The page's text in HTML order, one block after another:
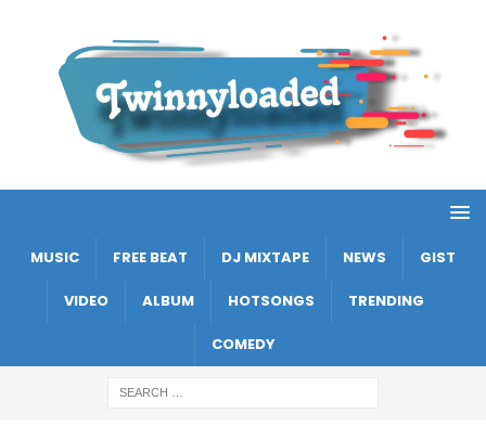
MUSIC FREE BEAT DJ MIXTAPE NEWS GIST
VIDEO ALBUM HOTSONGS TRENDING
COMEDY